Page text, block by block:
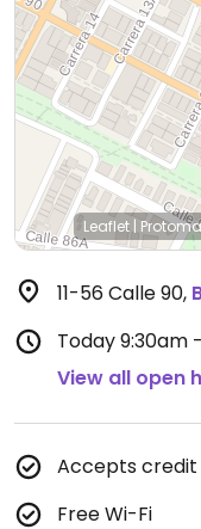
Leaflet |
11-56 Calle 90,
Today9:30am
View all open
Accepts
Free Wi-Fi